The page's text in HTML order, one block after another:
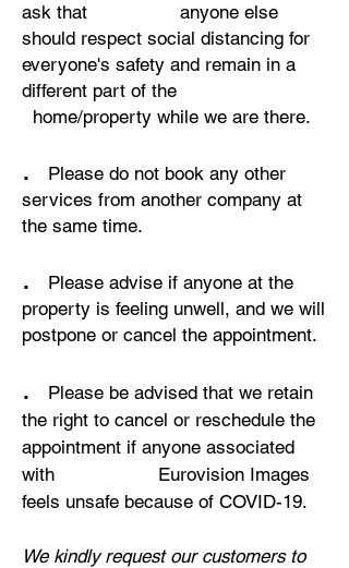
ask that anyone else
should respect social distancing for
everyone's safety and remain in a
different part of the
home/property while we are there.
.
Please do not book any other
services from another company at
the same time.
.
Please advise if anyone at the
property is feeling unwell, and we will
postpone or cancel the appointment.
.
Please be advised that we retain
the right to cancel or reschedule the
appointment if anyone associated
with Eurovision Images
feels unsafe because of COVID-19.
We kindly request our customers to